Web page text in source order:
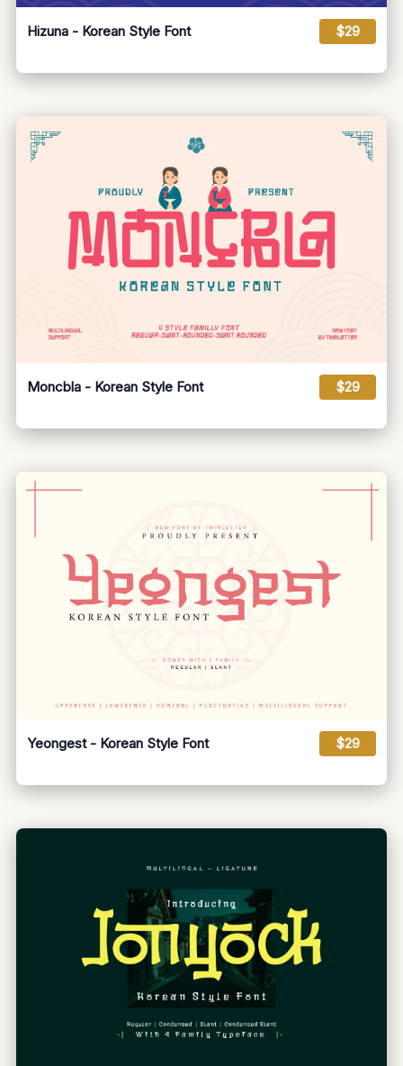
Hizuna - Korean Style Font $29
Moncbla - Korean Style Font $29
Yeongest - Korean Style Font $29